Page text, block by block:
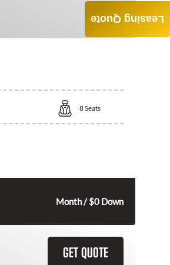
8Seats
Month / $0 Down
GET QUOTE
Leasing Quote